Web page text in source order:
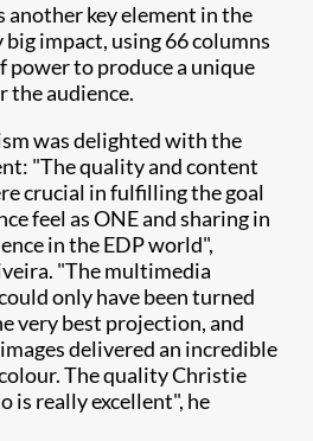
another key element in the
big impact, using 66 columns
to produce a unique
the audience.
was delighted with the
"The quality and content
crucial in fulfilling the goal
feel as ONE and sharing in
in the EDP world",
"The multimedia
only have been turned
very best projection, and
delivered an incredible
The quality Christie
is really excellent", he